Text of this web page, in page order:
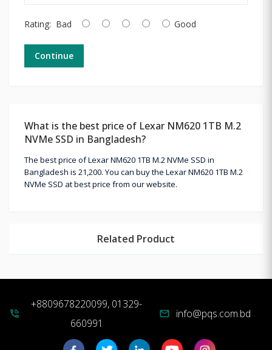
Rating: Bad Good
Continue
What is the best price of Lexar NM620 1TB M.2
NVMe SSD in Bangladesh?
The best price of Lexar NM620 1TB M.2 NVMe SSD in
Bangladesh is 21,200. You can buy the Lexar NM620 1TB M.2
NVMe SSD at best price from our website.
Related Product
phone_in_talk
+8809678220099, 01329-
660991
mail info@pqs.com.bd